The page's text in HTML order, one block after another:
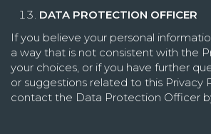
DATA PROTECTION OFFICER
If you believe your personal
a way that is not consistent with the
your choices, or if you have further
or suggestions related to this Privacy
contact the Data Protection Officer